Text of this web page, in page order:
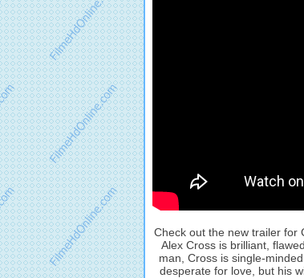
Check out the new trailer for
Alex Cross is brilliant,
man, Cross is single-
desperate for love, but his